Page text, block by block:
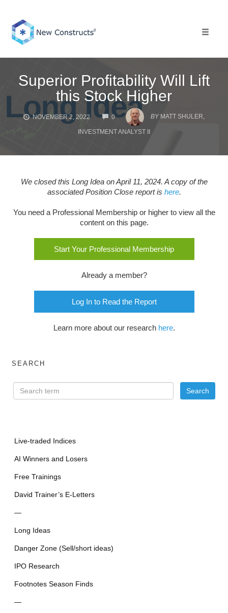
content
Superior Profitability Will Lift
this Stock Higher
NOVEMBER 2, 2022 0
COMMENTS
BY MATT SHULER,
INVESTMENT ANALYST II
We closed this Long Idea on April 11, 2024. A copy of the
associated Position Close report is here.
You need a Professional Membership or higher to view all the
content on this page.
Start Your Professional Membership
Already a member?
Log In to Read the Report
Learn more about our research here.
SEARCH
Live-traded Indices
AI Winners and Losers
Free Trainings
David Trainer’s E-Letters
—
Long Ideas
Danger Zone (Sell/short ideas)
IPO Research
Footnotes Season Finds
—